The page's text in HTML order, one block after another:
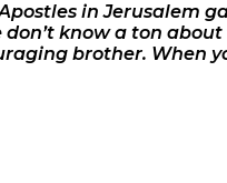
in Jerusalem
know a ton
brother. When